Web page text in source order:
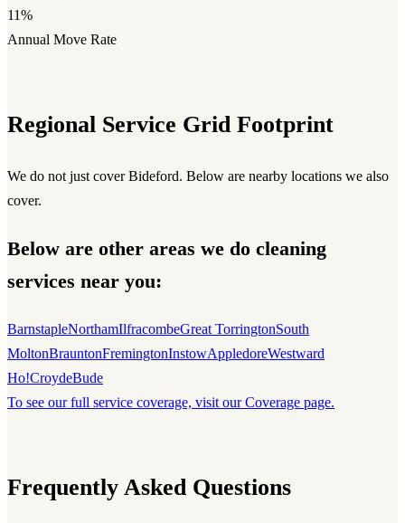
11%
Annual Move Rate
Regional Service Grid Footprint
We do not just cover Bideford. Below are nearby locations we also
cover.
Below are other areas we do cleaning
services near you:
BarnstapleNorthamIlfracombeGreat TorringtonSouth
MoltonBrauntonFremingtonInstowAppledoreWestward
Ho!CroydeBude
To see our full service coverage, visit our Coverage page.
Frequently Asked Questions